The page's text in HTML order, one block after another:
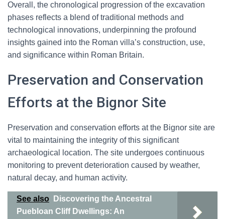
Overall, the chronological progression of the excavation
phases reflects a blend of traditional methods and
technological innovations, underpinning the profound
insights gained into the Roman villa’s construction, use,
and significance within Roman Britain.
Preservation and Conservation
Efforts at the Bignor Site
Preservation and conservation efforts at the Bignor site are
vital to maintaining the integrity of this significant
archaeological location. The site undergoes continuous
monitoring to prevent deterioration caused by weather,
natural decay, and human activity.
See also
Discovering the Ancestral
Puebloan Cliff Dwellings: An